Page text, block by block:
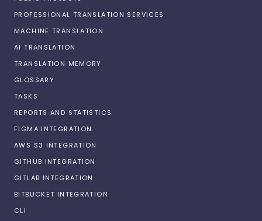
PROFESSIONAL TRANSLATION SERVICES
MACHINE TRANSLATION
AI TRANSLATION
TRANSLATION MEMORY
GLOSSARY
TASKS
REPORTS AND STATISTICS
FIGMA INTEGRATION
AWS S3 INTEGRATION
GITHUB INTEGRATION
GITLAB INTEGRATION
BITBUCKET INTEGRATION
CLI